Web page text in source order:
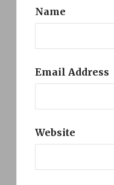
Name
Email Address
Website